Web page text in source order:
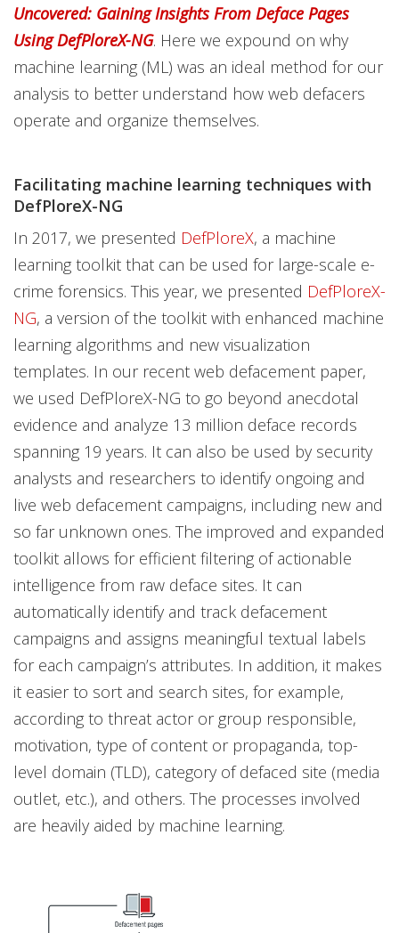
Uncovered: Gaining Insights From Deface Pages
Using DefPloreX-NG. Here we expound on why
machine learning (ML) was an ideal method for our
analysis to better understand how web defacers
operate and organize themselves.
Facilitating machine learning techniques with
DefPloreX-NG
In 2017, we presented DefPloreX, a machine
learning toolkit that can be used for large-scale e-
crime forensics. This year, we presented DefPloreX-
NG, a version of the toolkit with enhanced machine
learning algorithms and new visualization
templates. In our recent web defacement paper,
we used DefPloreX-NG to go beyond anecdotal
evidence and analyze 13 million deface records
spanning 19 years. It can also be used by security
analysts and researchers to identify ongoing and
live web defacement campaigns, including new and
so far unknown ones. The improved and expanded
toolkit allows for efficient filtering of actionable
intelligence from raw deface sites. It can
automatically identify and track defacement
campaigns and assigns meaningful textual labels
for each campaign’s attributes. In addition, it makes
it easier to sort and search sites, for example,
according to threat actor or group responsible,
motivation, type of content or propaganda, top-
level domain (TLD), category of defaced site (media
outlet, etc.), and others. The processes involved
are heavily aided by machine learning.